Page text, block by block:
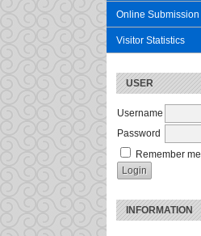
Online Submission
Visitor Statistics
USER
Username
Password
Remember me
INFORMATION